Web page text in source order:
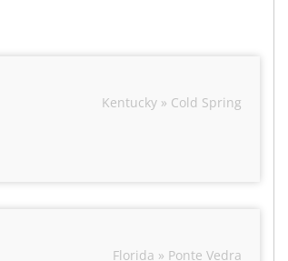
Kentucky » Cold Spring
Florida » Ponte Vedra